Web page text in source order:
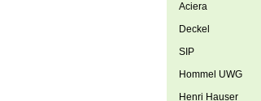
Aciera
Deckel
SIP
Hommel UWG
Henri Hauser